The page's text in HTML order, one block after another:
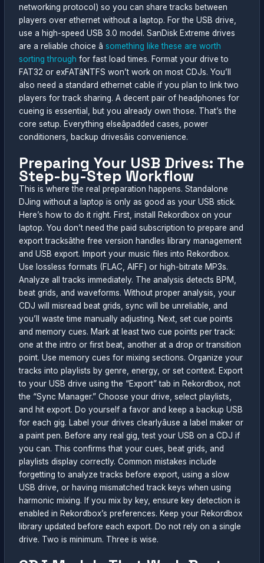
networking protocol) so you can share tracks between
players over ethernet without a laptop. For the USB drive,
use a high-speed USB 3.0 model. SanDisk Extreme drives
are a reliable choice âsomething like these are worth
sorting through for fast load times. Format your drive to
FAT32 or exFATâNTFS won’t work on most CDJs. You’ll
also need a standard ethernet cable if you plan to link two
players for track sharing. A decent pair of headphones for
cueing is essential, but you already own those. That’s the
core setup. Everything elseâpadded cases, power
conditioners, backup drivesâis convenience.
Preparing Your USB Drives: The
Step-by-Step Workflow
This is where the real preparation happens. Standalone
DJing without a laptop is only as good as your USB stick.
Here’s how to do it right. First, install Rekordbox on your
laptop. You don’t need the paid subscription to prepare and
export tracksâthe free version handles library management
and USB export. Import your music files into Rekordbox.
Use lossless formats (FLAC, AIFF) or high-bitrate MP3s.
Analyze all tracks immediately. The analysis detects BPM,
beat grids, and waveforms. Without proper analysis, your
CDJ will misread beat grids, sync will be unreliable, and
you’ll waste time manually adjusting. Next, set cue points
and memory cues. Mark at least two cue points per track:
one at the intro or first beat, another at a drop or transition
point. Use memory cues for mixing sections. Organize your
tracks into playlists by genre, energy, or set context. Export
to your USB drive using the “Export” tab in Rekordbox, not
the “Sync Manager.” Choose your drive, select playlists,
and hit export. Do yourself a favor and keep a backup USB
for each gig. Label your drives clearlyâuse a label maker or
a paint pen. Before any real gig, test your USB on a CDJ if
you can. This confirms that your cues, beat grids, and
playlists display correctly. Common mistakes include
forgetting to analyze tracks before export, using a slow
USB drive, or having mismatched track keys when using
harmonic mixing. If you mix by key, ensure key detection is
enabled in Rekordbox’s preferences. Keep your Rekordbox
library updated before each export. Do not rely on a single
drive. Two is minimum. Three is wise.